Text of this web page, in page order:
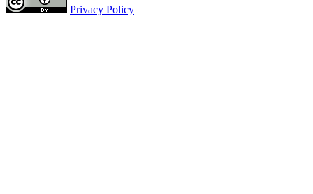
Privacy Policy